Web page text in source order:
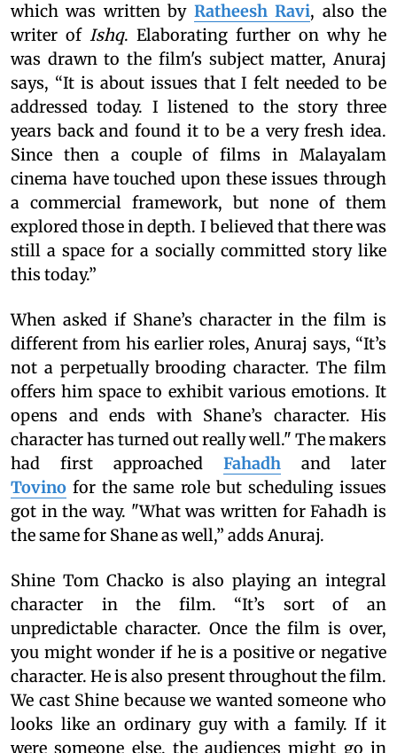
which was written by Ratheesh Ravi, also the
writer of Ishq. Elaborating further on why he
was drawn to the film's subject matter, Anuraj
says, “It is about issues that I felt needed to be
addressed today. I listened to the story three
years back and found it to be a very fresh idea.
Since then a couple of films in Malayalam
cinema have touched upon these issues through
a commercial framework, but none of them
explored those in depth. I believed that there was
still a space for a socially committed story like
this today.”
When asked if Shane’s character in the film is
different from his earlier roles, Anuraj says, “It’s
not a perpetually brooding character. The film
offers him space to exhibit various emotions. It
opens and ends with Shane’s character. His
character has turned out really well." The makers
had first approached Fahadh and later
Tovino for the same role but scheduling issues
got in the way. "What was written for Fahadh is
the same for Shane as well,” adds Anuraj.
Shine Tom Chacko is also playing an integral
character in the film. “It’s sort of an
unpredictable character. Once the film is over,
you might wonder if he is a positive or negative
character. He is also present throughout the film.
We cast Shine because we wanted someone who
looks like an ordinary guy with a family. If it
were someone else, the audiences might go in